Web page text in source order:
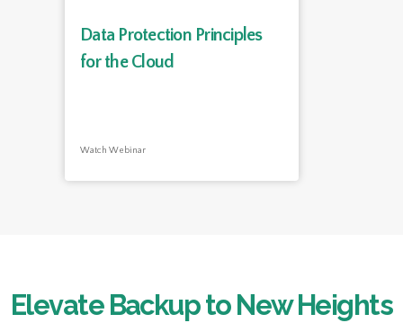
Data Protection Principles
for the Cloud
Watch Webinar
Elevate Backup to New Heights